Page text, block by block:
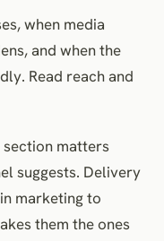
when media
and when the
Read reach and
matters
suggests. Delivery
marketing to
them the ones